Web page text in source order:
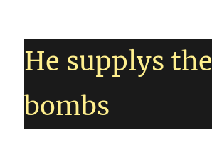
He supplys the
bombs